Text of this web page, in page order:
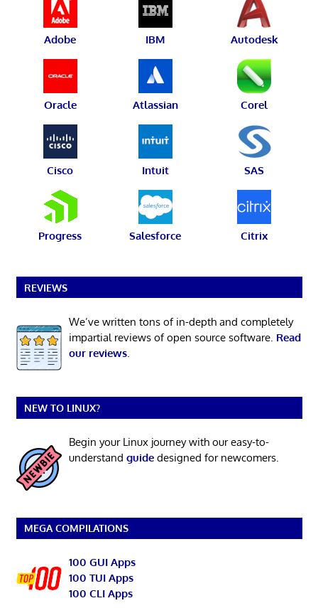
Adobe IBM Autodesk
Oracle Atlassian Corel
Cisco Intuit SAS
Progress Salesforce Citrix
REVIEWS
We’ve written tons of in-depth and completely
impartial reviews of open source software. Read
our reviews.
NEW TO LINUX?
Begin your Linux journey with our easy-to-
understand guidedesigned for newcomers.
MEGA COMPILATIONS
100 GUI Apps
100 TUI Apps
100 CLI Apps